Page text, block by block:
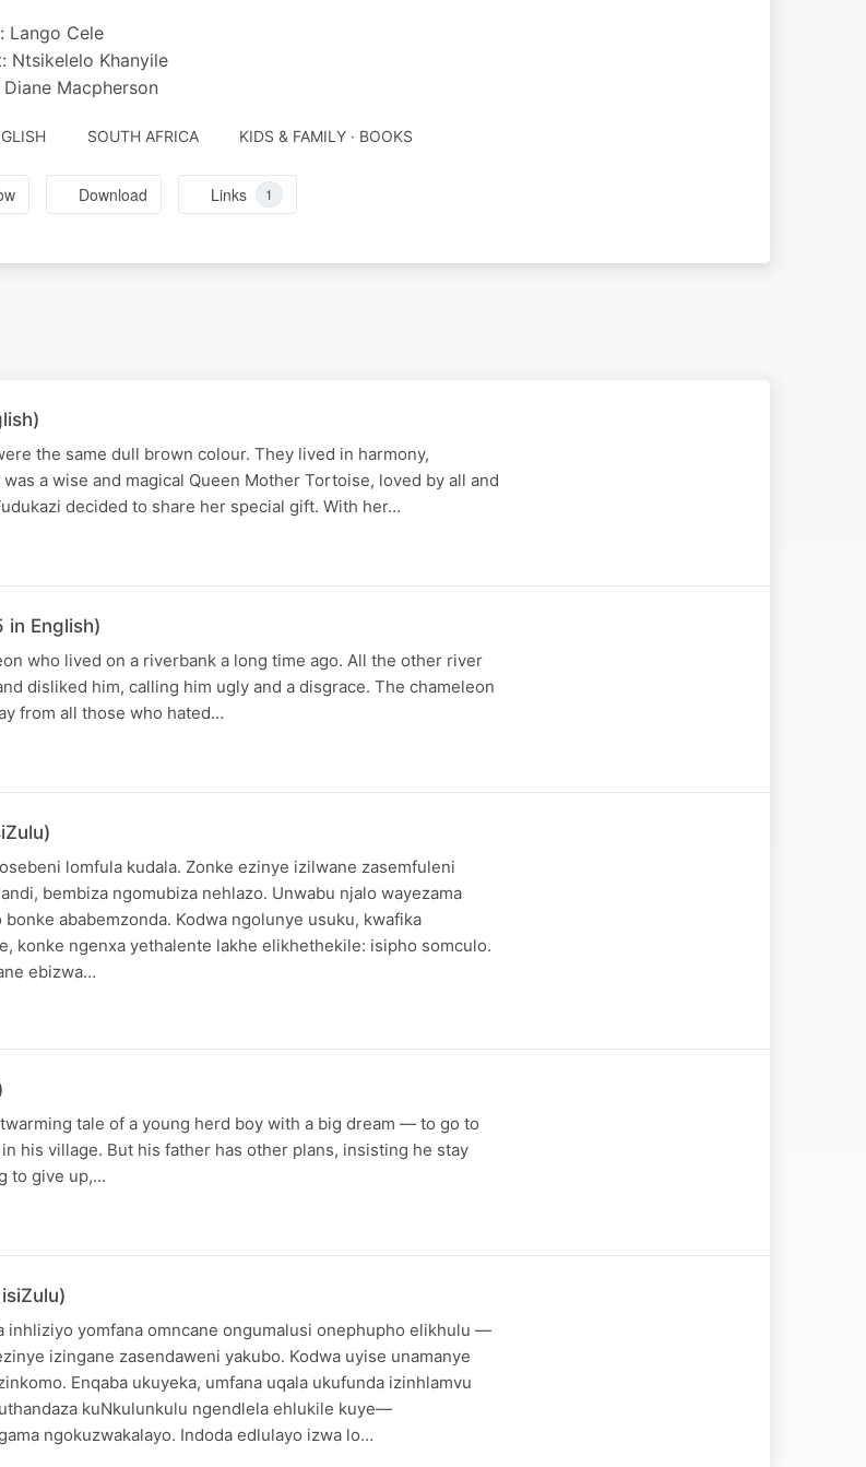
Lango Cele
Ntsikelelo Khanyile
Macpherson
SOUTH AFRICA KIDS & FAMILY · BOOKS
Download Links 1
the same dull brown colour. They lived in harmony,
a wise and magical Queen Mother Tortoise, loved by all and
decided to share her special gift. With her…
in English)
who lived on a riverbank a long time ago. All the other river
disliked him, calling him ugly and a disgrace. The chameleon
from all those who hated…
lomfula kudala. Zonke ezinye izilwane zasemfuleni
bembiza ngomubiza nehlazo. Unwabu njalo wayezama
ababemzonda. Kodwa ngolunye usuku, kwafika
konke ngenxa yethalente lakhe elikhethekile: isipho somculo.
ebizwa…
tale of a young herd boy with a big dream — to go to
his village. But his father has other plans, insisting he stay
to give up,…
inhliziyo yomfana omncane ongumalusi onephupho elikhulu —
izingane zasendaweni yakubo. Kodwa uyise unamanye
Enqaba ukuyeka, umfana uqala ukufunda izinhlamvu
kuNkulunkulu ngendlela ehlukile kuye—
ngokuzwakalayo. Indoda edlulayo izwa lo…